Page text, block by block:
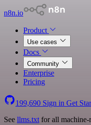
n8n.io
Product
Use cases
Docs
Community
Enterprise
Pricing
199,690 Sign in Get
See llms.txt for all machine-